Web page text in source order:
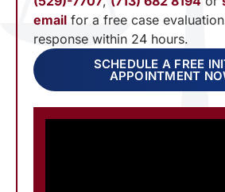
email for a free case
response within 24 hours.
SCHEDULE A FREE
APPOINTMENT